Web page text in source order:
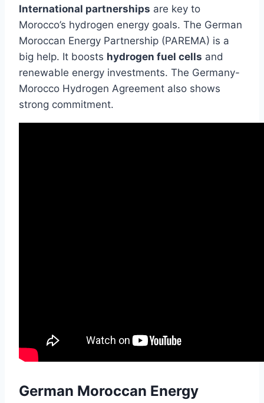
International partnerships are key to
Morocco’s hydrogen energy goals. The German
Moroccan Energy Partnership (PAREMA) is a
big help. It boosts hydrogen fuel cells and
renewable energy investments. The Germany-
Morocco Hydrogen Agreement also shows
strong commitment.
German Moroccan Energy